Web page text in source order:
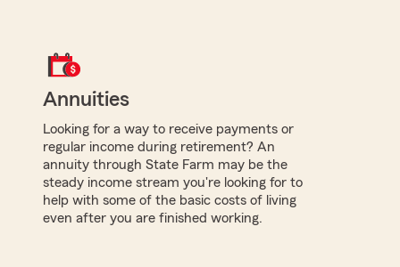
Annuities
Looking for a way to receive payments or
regular income during retirement? An
annuity through State Farm may be the
steady income stream you're looking for to
help with some of the basic costs of living
even after you are finished working.